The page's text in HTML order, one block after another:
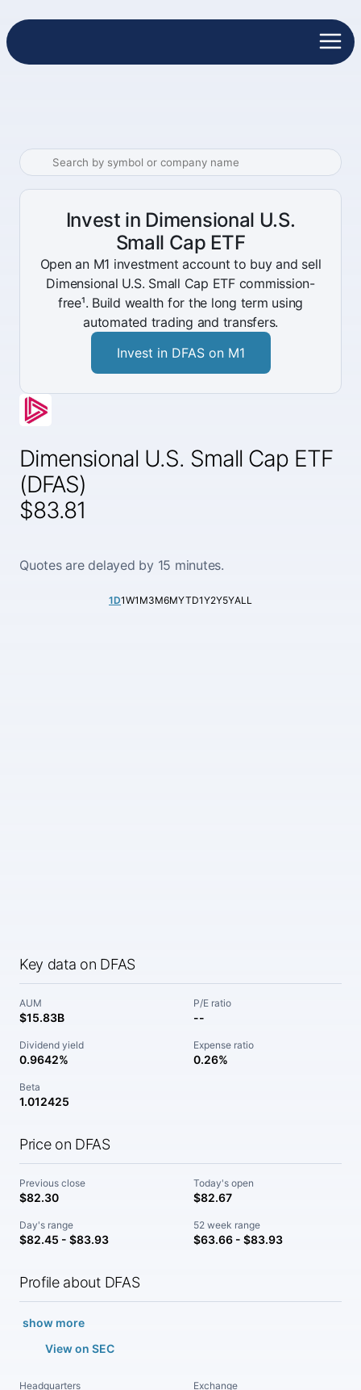
Dimensional U.S. Small Cap ETF
(DFAS)
$83.81
Quotes are delayed by 15 minutes.
1D1W1M3M6MYTD1Y2Y5YALL
Key data on DFAS
AUM
$15.83B
P/E ratio
--
Dividend yield
0.9642%
Expense ratio
0.26%
Beta
1.012425
Price on DFAS
Previous close
$82.30
Today's open
$82.67
Day's range
$82.45 - $83.93
52 week range
$63.66 - $83.93
Profile about DFAS
show more
View on SEC
Headquarters Exchange
Invest in Dimensional U.S.
Small Cap ETF
Open an M1 investment account to buy and sell
Dimensional U.S. Small Cap ETF commission-
free¹. Build wealth for the long term using
automated trading and transfers.
Invest in DFAS on M1